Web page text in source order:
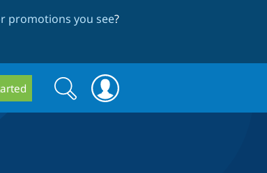
promotions you see?
Search
form
Search